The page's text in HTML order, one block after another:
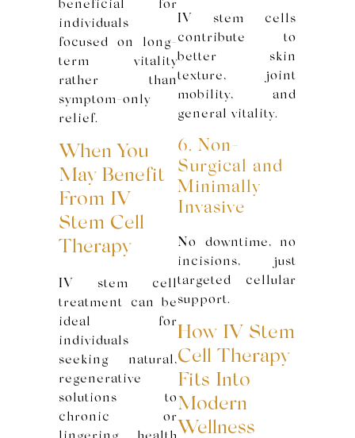
beneficial for
individuals
focused on long-
term vitality
rather than
symptom-only
relief.
When You
May Benefit
From IV
Stem Cell
Therapy
IV stem cell
treatment can be
ideal for
individuals
seeking natural,
regenerative
solutions to
chronic or
IV stem cells
contribute to
better skin
texture, joint
mobility, and
general vitality.
6. Non-
Surgical and
Minimally
Invasive
No downtime, no
incisions, just
targeted cellular
support.
How IV Stem
Cell Therapy
Fits Into
Modern
Wellness